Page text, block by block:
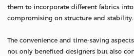
them to incorporate different fabrics
compromising on structure and stability.
The convenience and time-saving
not only benefited designers but also